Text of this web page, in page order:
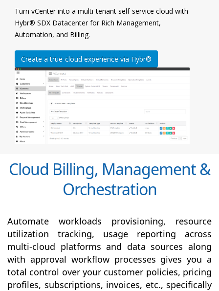
Turn vCenter into a multi-tenant self-service cloud with
Hybr® SDX Datacenter for Rich Management,
Automation, and Billing.
Create a true-cloud experience via Hybr®
Cloud Billing, Management &
Orchestration
Automate workloads provisioning, resource
utilization tracking, usage reporting across
multi-cloud platforms and data sources along
with approval workflow processes gives you a
total control over your customer policies, pricing
profiles, subscriptions, invoices, etc., specifically